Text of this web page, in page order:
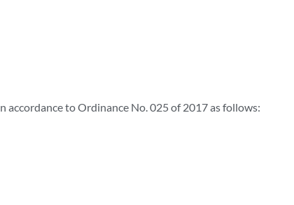
accordance to Ordinance No. 025 of 2017 as follows: